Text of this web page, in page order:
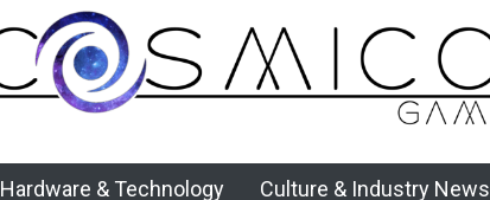
Hardware & Technology Culture & Industry News